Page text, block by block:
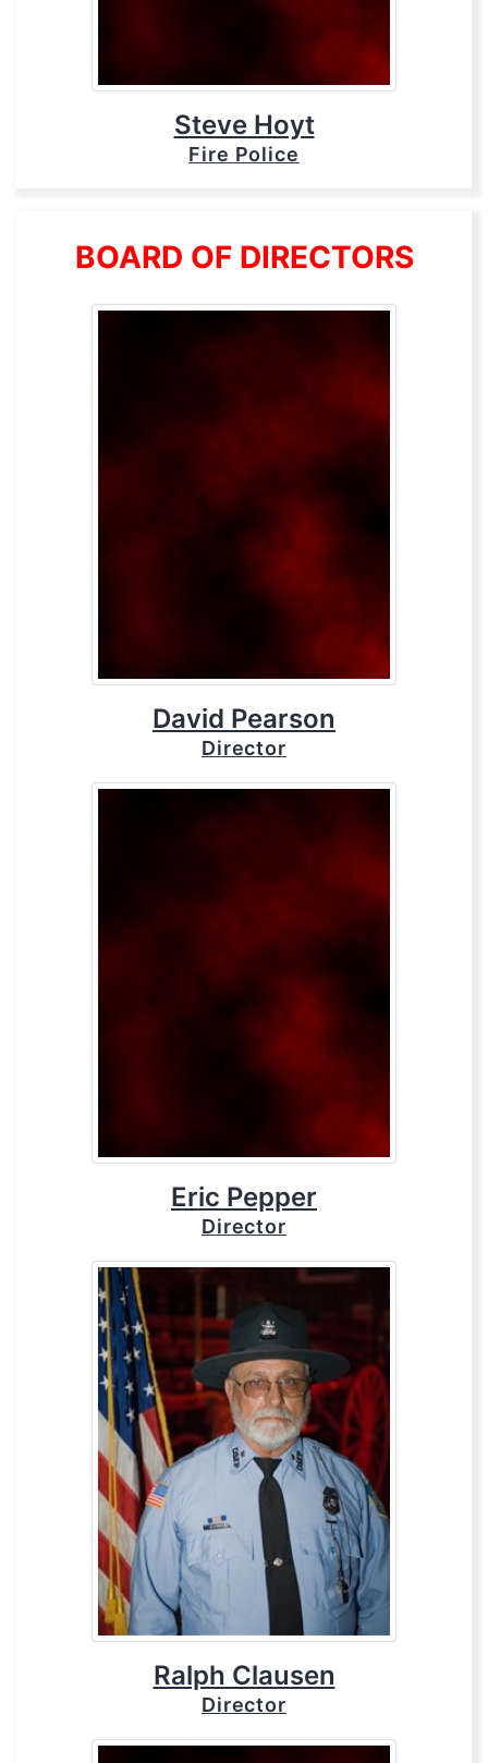
Steve Hoyt
Fire Police
BOARD OF DIRECTORS
David Pearson
Director
Eric Pepper
Director
Ralph Clausen
Director